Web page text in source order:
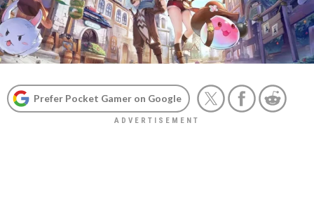
Prefer Pocket Gamer on Google